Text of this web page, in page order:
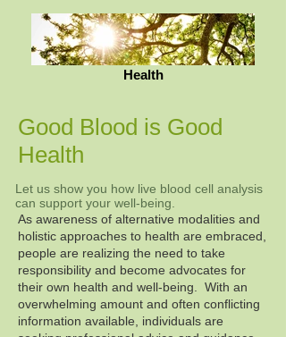
Health
Good Blood is Good
Health
Let us show you how live blood cell analysis
can support your well-being.
As awareness of alternative modalities and
holistic approaches to health are embraced,
people are realizing the need to take
responsibility and become advocates for
their own health and well-being. With an
overwhelming amount and often conflicting
information available, individuals are